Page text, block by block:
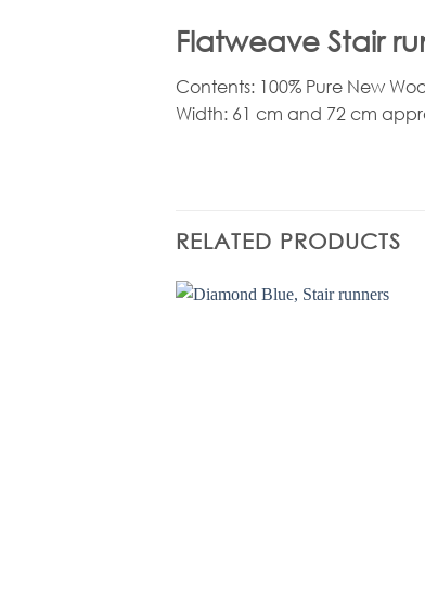
Flatweave Stair
Contents: 100% Pure New
Width: 61 cm and 72 cm
RELATED PRODUCTS